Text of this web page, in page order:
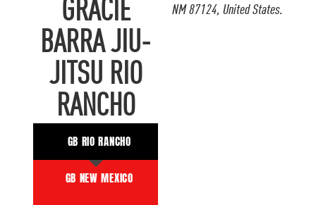
NM 87124, United States.
GRACIE
BARRA JIU-
JITSU RIO
RANCHO
GB RIO RANCHO
GB NEW MEXICO